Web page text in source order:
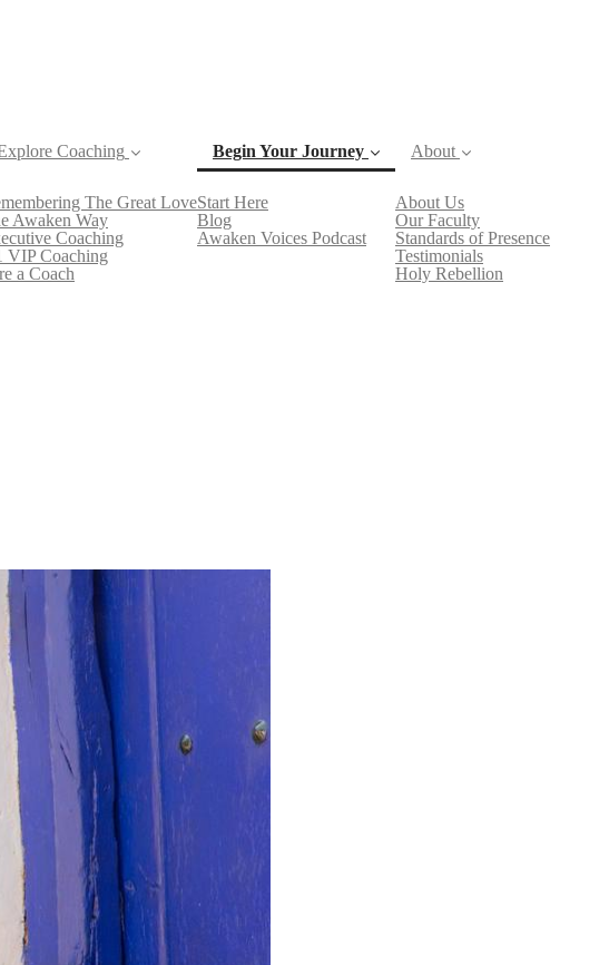
Coaching
The Great Love
Awaken Way
Coaching
VIP Coaching
a Coach
Begin Your Journey
Start Here
Blog
Awaken Voices Podcast
About
About Us
Our Faculty
Standards of Presence
Testimonials
Holy Rebellion